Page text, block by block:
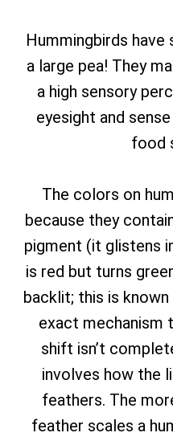
Hummingbirds
a large pea! They
a high sensory
eyesight and
food
The colors on
because they
pigment (it glistens
is red but turns
backlit; this is
exact mechanism
shift isn’t
involves how the
feathers. The
feather scales a